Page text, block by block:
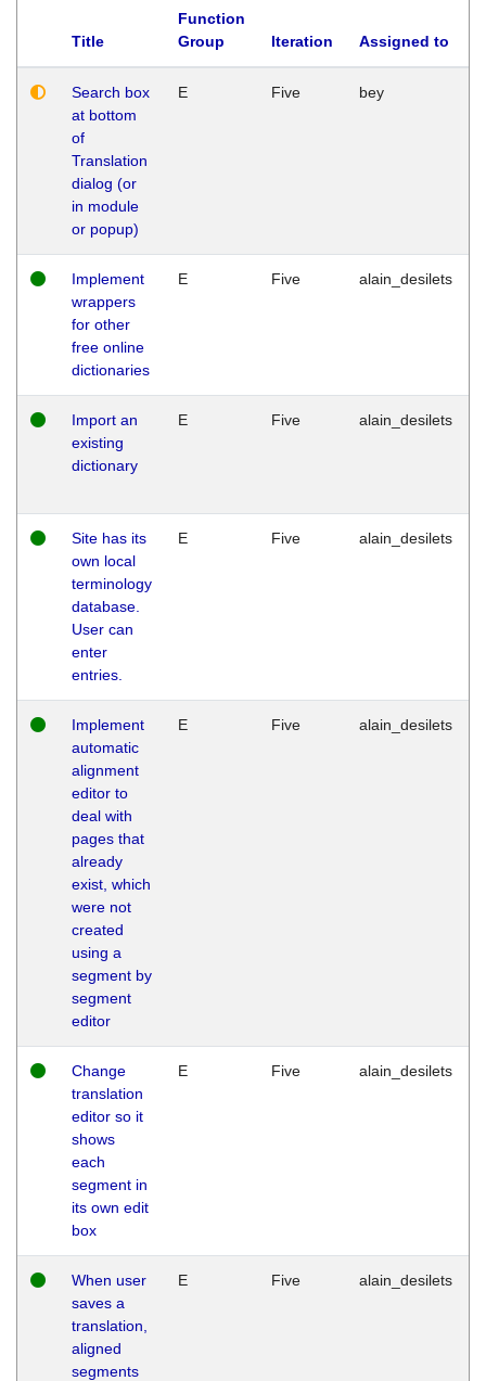
Title
Function
Group
Iteration Assigned to
Search box
at bottom
of
Translation
dialog (or
in module
or popup)
E Five bey
Implement
wrappers
for other
free online
dictionaries
E Five alain_desilets
Import an
existing
dictionary
E Five alain_desilets
Site has its
own local
terminology
database.
User can
enter
entries.
E Five alain_desilets
Implement
automatic
alignment
editor to
deal with
pages that
already
exist, which
were not
created
using a
segment by
segment
editor
E Five alain_desilets
Change
translation
editor so it
shows
each
segment in
its own edit
box
E Five alain_desilets
When user
saves a
translation,
aligned
segments
E Five alain_desilets